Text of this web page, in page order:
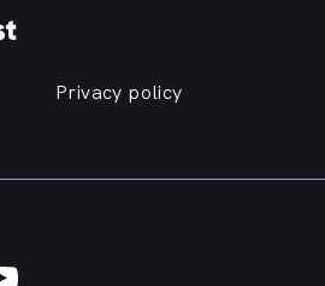
Privacy policy